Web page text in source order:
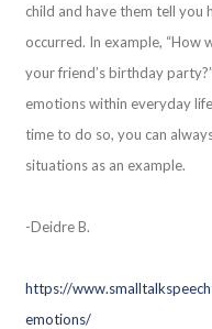
child and have them tell
occurred. In example, “How
your friend’s birthday
emotions within everyday
time to do so, you can
situations as an example.
-Deidre B.
https://
emotions/